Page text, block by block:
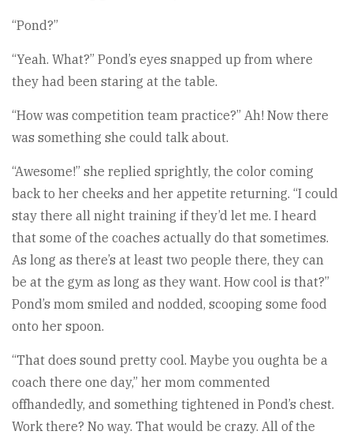
“Pond?”
“Yeah. What?” Pond’s eyes snapped up from where
they had been staring at the table.
“How was competition team practice?” Ah! Now there
was something she could talk about.
“Awesome!” she replied sprightly, the color coming
back to her cheeks and her appetite returning. “I could
stay there all night training if they’d let me. I heard
that some of the coaches actually do that sometimes.
As long as there’s at least two people there, they can
be at the gym as long as they want. How cool is that?”
Pond’s mom smiled and nodded, scooping some food
onto her spoon.
“That does sound pretty cool. Maybe you oughta be a
coach there one day,” her mom commented
offhandedly, and something tightened in Pond’s chest.
Work there? No way. That would be crazy. All of the